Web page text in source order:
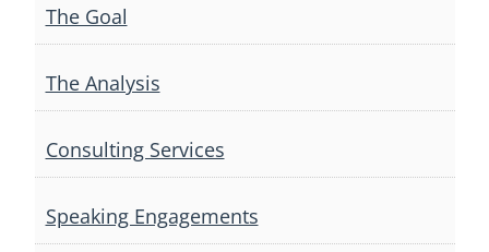
The Goal
The Analysis
Consulting Services
Speaking Engagements